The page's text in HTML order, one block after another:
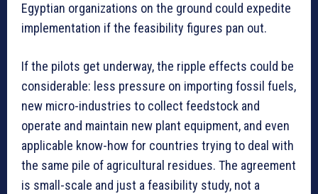
Egyptian organizations on the ground could expedite
implementation if the feasibility figures pan out.
If the pilots get underway, the ripple effects could be
considerable: less pressure on importing fossil fuels,
new micro-industries to collect feedstock and
operate and maintain new plant equipment, and even
applicable know-how for countries trying to deal with
the same pile of agricultural residues. The agreement
is small-scale and just a feasibility study, not a